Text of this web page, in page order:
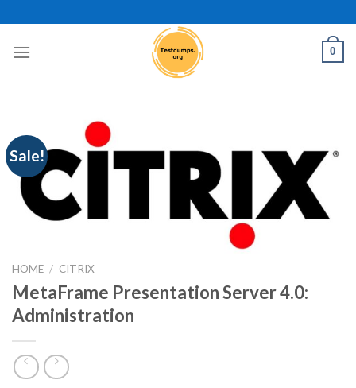
to
content
0
Sale!
HOME / CITRIX
MetaFrame Presentation Server 4.0:
Administration